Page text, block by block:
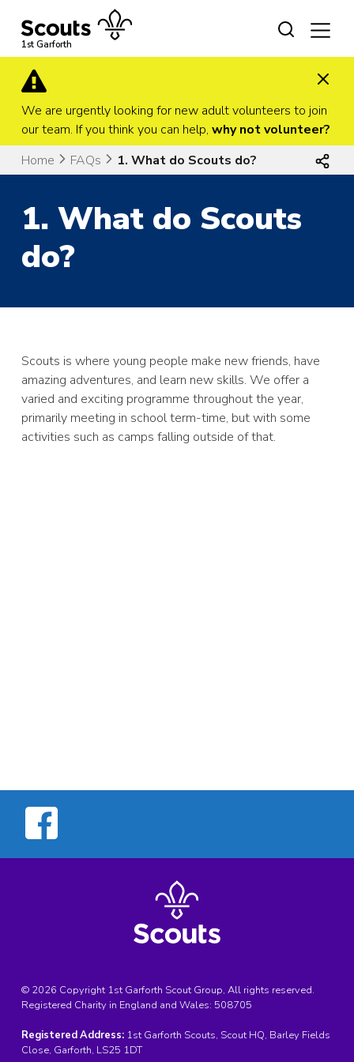
content1st Garforth
We are urgently looking for new adult volunteers to join
our team. If you think you can help,why not volunteer?
Home
FAQs 1. What do Scouts do?
1. What do Scouts
do?
Scouts is where young people make new friends, have
amazing adventures, and learn new skills. We offer a
varied and exciting programme throughout the year,
primarily meeting in school term-time, but with some
activities such as camps falling outside of that.
© 2026 Copyright 1st Garforth Scout Group, All rights reserved.
Registered Charity in England and Wales: 508705
Registered Address: 1st Garforth Scouts, Scout HQ, Barley Fields
Close, Garforth, LS25 1DT